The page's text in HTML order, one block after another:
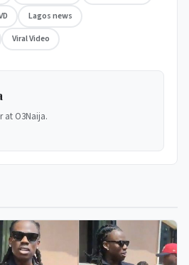
Lagos news
Viral Video
at O3Naija.